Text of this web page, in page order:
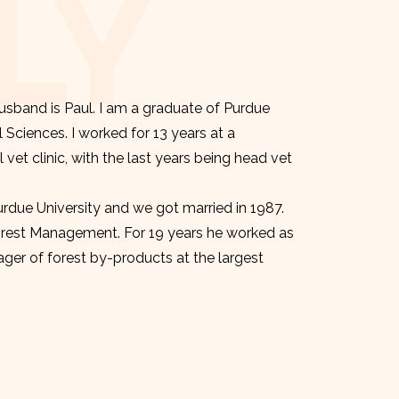
is Paul. I am a graduate of Purdue
I worked for 13 years at a
clinic, with the last years being head vet
University and we got married in 1987.
Management. For 19 years he worked as
of forest by-products at the largest